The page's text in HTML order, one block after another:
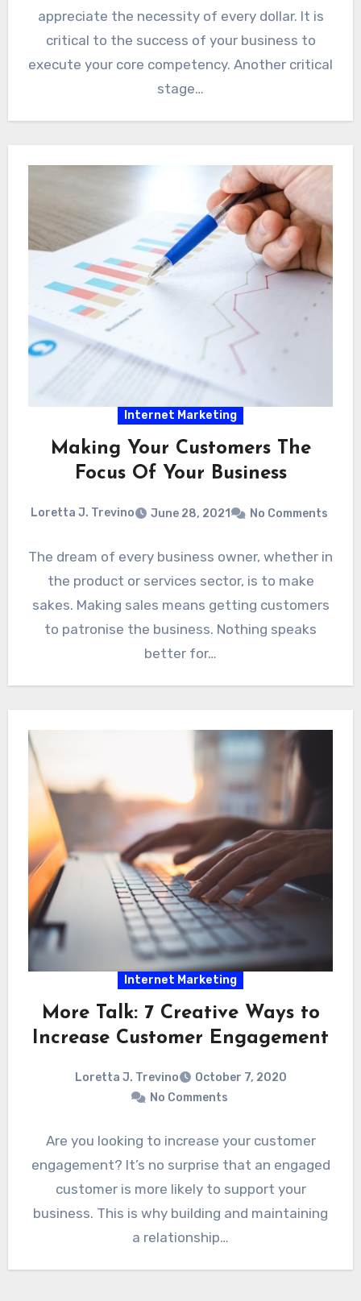
appreciate the necessity of every dollar. It is
critical to the success of your business to
execute your core competency. Another critical
stage…
Internet Marketing
Making Your Customers The
Focus Of Your Business
Loretta J. Trevino June 28, 2021 No Comments
The dream of every business owner, whether in
the product or services sector, is to make
sakes. Making sales means getting customers
to patronise the business. Nothing speaks
better for…
Internet Marketing
More Talk: 7 Creative Ways to
Increase Customer Engagement
Loretta J. Trevino
October 7, 2020
No Comments
Are you looking to increase your customer
engagement? It’s no surprise that an engaged
customer is more likely to support your
business. This is why building and maintaining
a relationship…